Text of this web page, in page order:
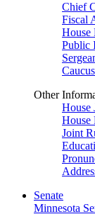
Chief
Fiscal
House
Public
Other
House
House
Joint
Senate
Minnesota